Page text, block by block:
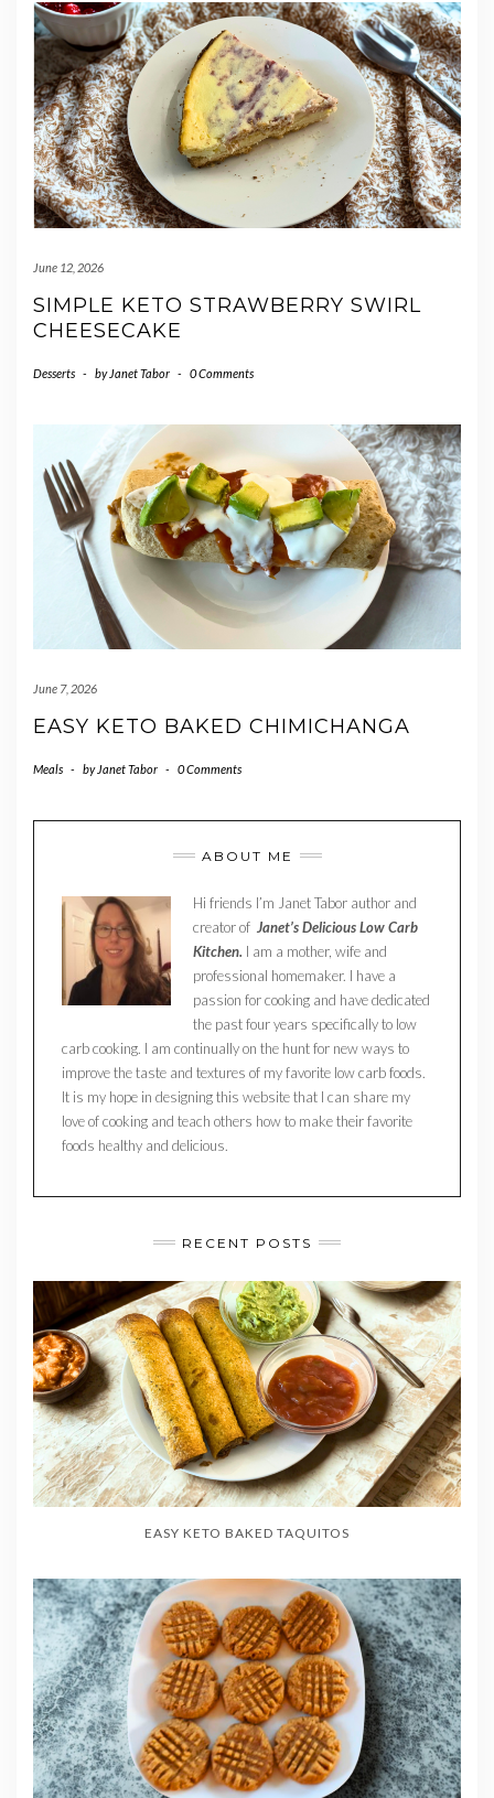
June 12, 2026
SIMPLE KETO STRAWBERRY SWIRL
CHEESECAKE
Desserts - by Janet Tabor - 0 Comments
June 7, 2026
EASY KETO BAKED CHIMICHANGA
Meals - by Janet Tabor - 0 Comments
ABOUT ME
Hi friends I’m Janet Tabor author and
creator of Janet’s Delicious Low Carb
Kitchen. I am a mother, wife and
professional homemaker. I have a
passion for cooking and have dedicated
the past four years specifically to low
carb cooking. I am continually on the hunt for new ways to
improve the taste and textures of my favorite low carb foods.
It is my hope in designing this website that I can share my
love of cooking and teach others how to make their favorite
foods healthy and delicious.
RECENT POSTS
EASY KETO BAKED TAQUITOS